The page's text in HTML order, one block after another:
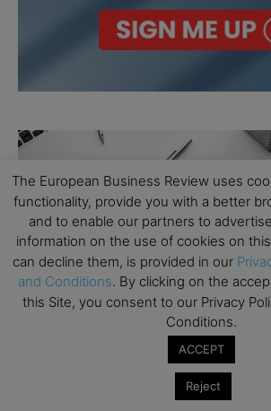
The European Business Review uses
functionality, provide you with a better
and to enable our partners to
information on the use of cookies on
can decline them, is provided in our
and Conditions. By clicking on the
this Site, you consent to our Privacy
Conditions.
ACCEPT
Reject